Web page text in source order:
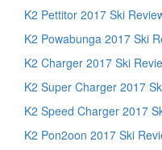
K2 Pettitor 2017 Ski
K2 Powabunga 2017 Ski
K2 Charger 2017 Ski
K2 Super Charger 2017
K2 Speed Charger 2017
K2 Pon2oon 2017 Ski